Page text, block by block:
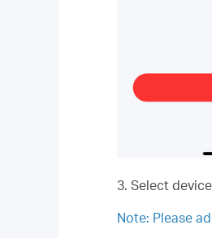
3. Select
Note: Please